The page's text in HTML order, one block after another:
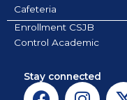
Cafeteria
Enrollment CSJB
Control Academic
Stay connected
F
I